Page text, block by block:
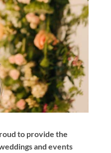
to provide the
and events